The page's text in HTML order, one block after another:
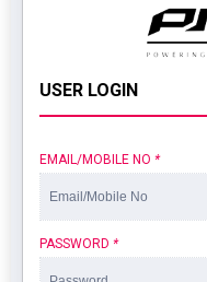
USER LOGIN
EMAIL/MOBILE NO *
PASSWORD *